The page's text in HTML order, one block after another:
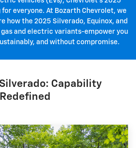
everyone. At Bozarth Chevrolet, we
how the 2025 Silverado, Equinox, and
and electric variants-empower you
and without compromise.
Capability
Redefined